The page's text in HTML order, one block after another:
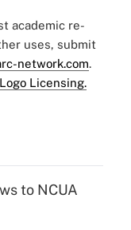
academic re-
uses, submit
network.com.
Licensing.
to NCUA